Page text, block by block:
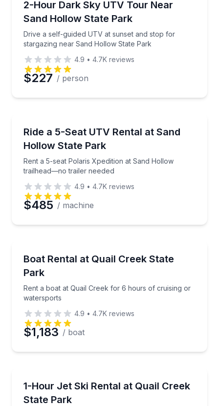
2-Hour Dark Sky UTV Tour Near
Sand Hollow State Park
Drive a self-guided UTV at sunset and stop for
stargazing near Sand Hollow State Park
Drive a self-guided UTV at sunset and stop for
4.9 • 4.7K reviews
$227 / person
Ride a 5-Seat UTV Rental at Sand
Hollow State Park
Rent a 5-seat Polaris Xpedition at Sand Hollow
trailhead—no trailer needed
Rent a 5-seat Polaris Xpedition at Sand Hollow
4.9 • 4.7K reviews
$485 / machine
Up to 18
Boat Rental at Quail Creek State
Park
Rent a boat at Quail Creek for 6 hours of cruising or
watersports
Rent a boat at Quail Creek for 6 hours of cruising
4.9 • 4.7K reviews
$1,183 / boat
1-Hour Jet Ski Rental at Quail Creek
State Park
Ride a Jet Ski at Quail Creek dock—no trailer needed